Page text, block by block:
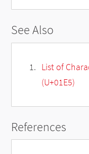
See Also
List of
(U+01E5)
References